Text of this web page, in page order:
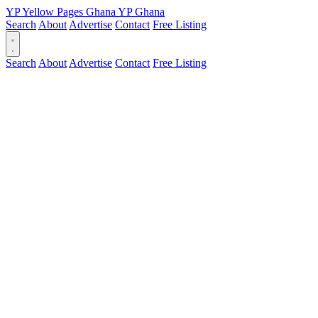
YPYellow Pages Ghana YPGhana
Search About Advertise Contact Free Listing
Search About Advertise Contact Free Listing